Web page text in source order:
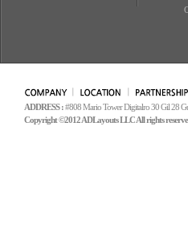
ADDRESS :#808 Mario Tower Digitalro 30 Gil 28
Copyright ©2012 ADLayouts LLC All rights